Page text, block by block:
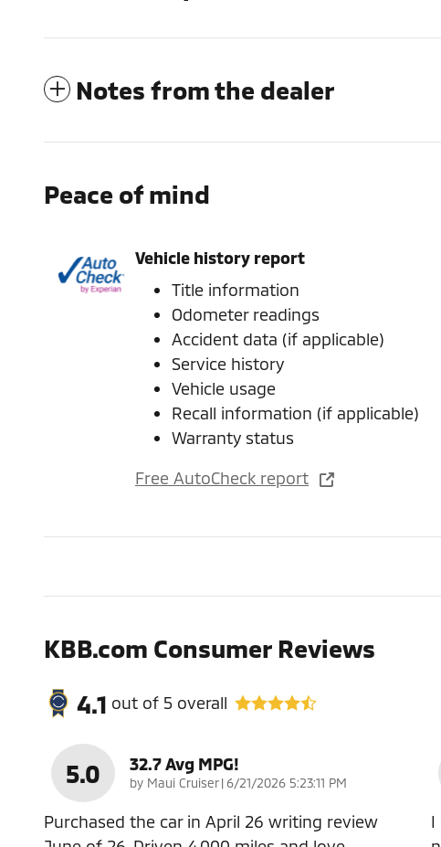
Notes from the dealer
Peace of mind
Vehicle history report
Title information
Odometer readings
Accident data (if applicable)
Service history
Vehicle usage
Recall information (if applicable)
Warranty status
Free AutoCheck report
KBB.com Consumer Reviews
4.1 out of 5 overall
5.0 32.7 Avg MPG!
by Maui Cruiser|on
6/21/2026 5:23:11 PM
Purchased the car in April 26 writing review
I